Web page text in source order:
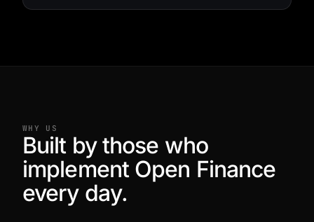
WHY US
Built by those who
implement Open Finance
every day.